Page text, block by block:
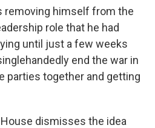
removing himself from the
role that he had
until just a few weeks
end the war in
parties together and getting
House dismisses the idea